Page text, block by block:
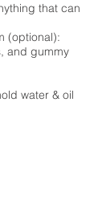
that can
(optional):
and gummy
water & oil